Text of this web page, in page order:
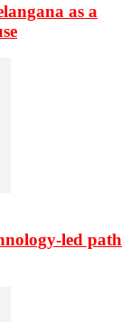
as a
led path